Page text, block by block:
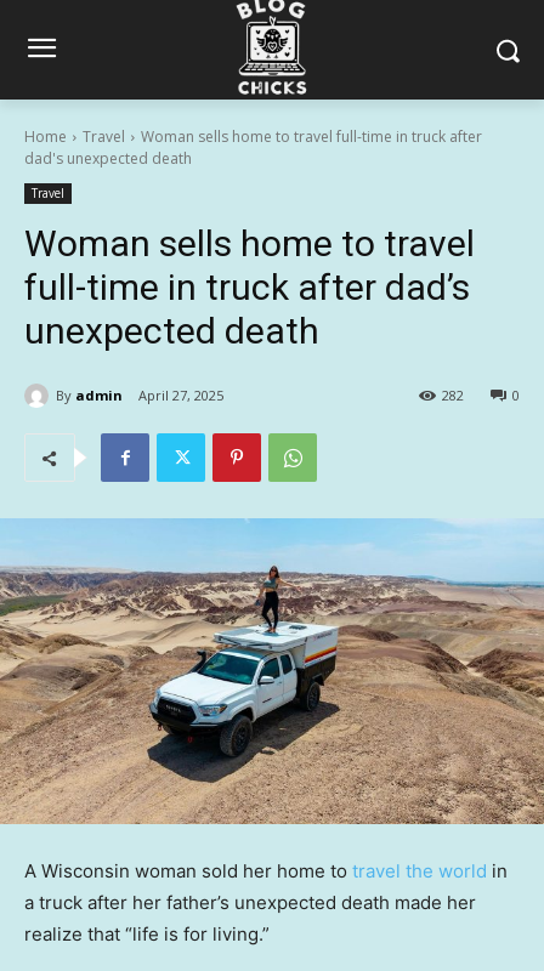
Home Travel
Woman sells home to travel full-time in truck after
dad's unexpected death
Travel
Woman sells home to travel
full-time in truck after dad’s
unexpected death
By admin April 27, 2025 0
282
A Wisconsin woman sold her home to travel the world in
a truck after her father’s unexpected death made her
realize that “life is for living.”